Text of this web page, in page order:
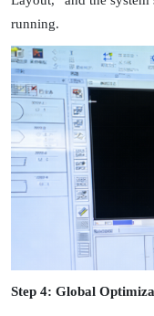
running.
Step 4: Global